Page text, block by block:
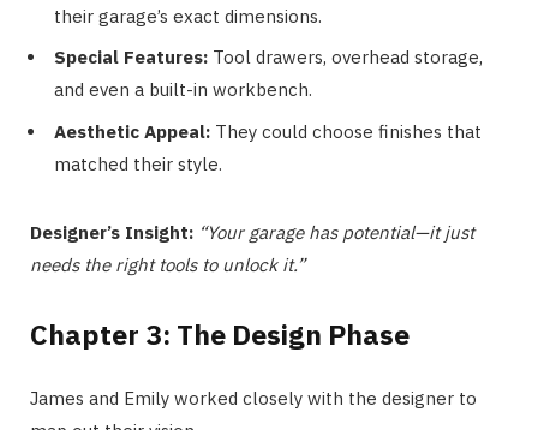
their garage’s exact dimensions.
Special Features: Tool drawers, overhead storage,
and even a built-in workbench.
Aesthetic Appeal: They could choose finishes that
matched their style.
Designer’s Insight: “Your garage has potential—it just
needs the right tools to unlock it.”
Chapter 3: The Design Phase
James and Emily worked closely with the designer to